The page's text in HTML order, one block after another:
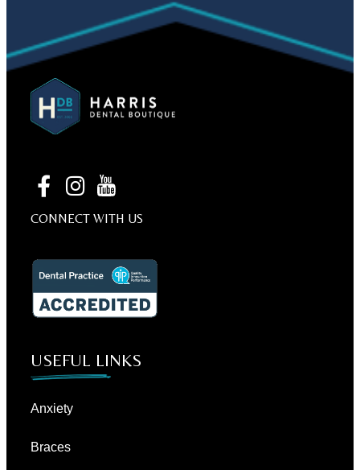
CONNECT WITH US
USEFUL LINKS
Anxiety
Braces